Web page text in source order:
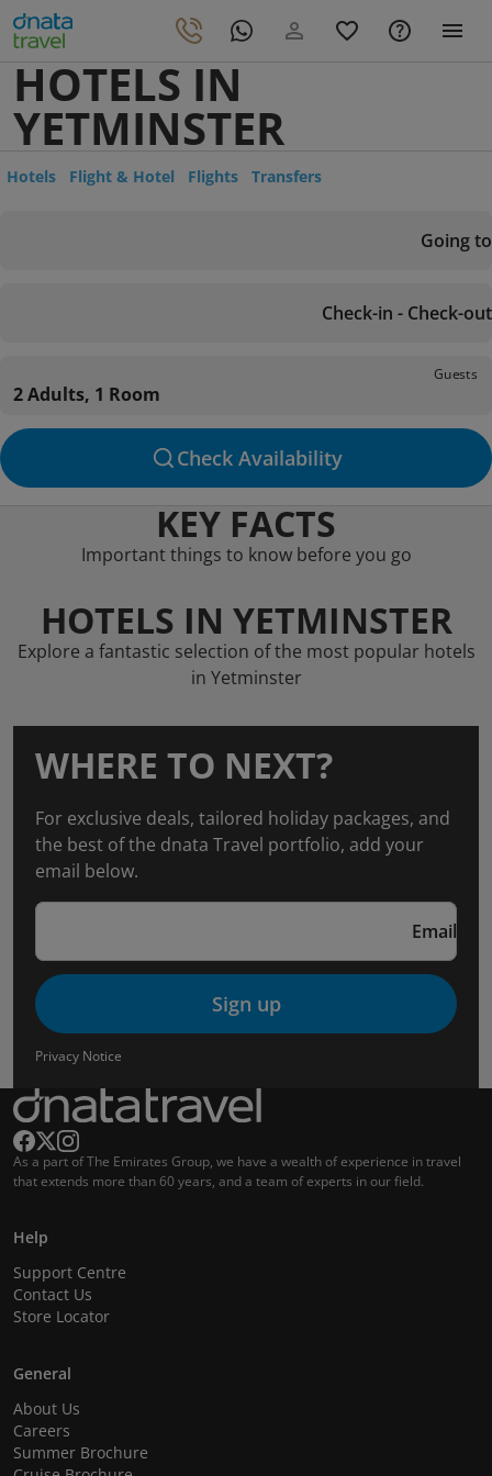
HOTELS IN
YETMINSTER
Hotels Flight & Hotel Flights Transfers
Going to
Check-in - Check-out
Guests
2 Adults, 1 Room
Check Availability
KEY FACTS
Important things to know before you go
HOTELS IN YETMINSTER
Explore a fantastic selection of the most popular hotels
in Yetminster
WHERE TO NEXT?
For exclusive deals, tailored holiday packages, and
the best of the dnata Travel portfolio, add your
email below.
Email
Sign up
Privacy Notice
As a part of The Emirates Group, we have a wealth of experience in travel
that extends more than 60 years, and a team of experts in our field.
Help
Support Centre
Contact Us
Store Locator
General
About Us
Careers
Summer Brochure